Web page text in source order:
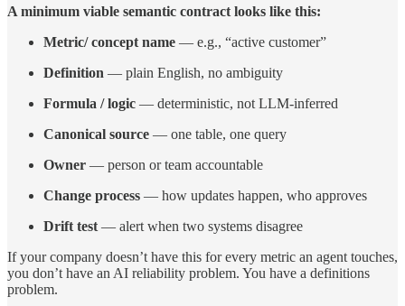
A minimum viable semantic contract looks like this:
Metric/ concept name — e.g., “active customer”
Definition — plain English, no ambiguity
Formula / logic — deterministic, not LLM-inferred
Canonical source — one table, one query
Owner — person or team accountable
Change process — how updates happen, who approves
Drift test — alert when two systems disagree
If your company doesn’t have this for every metric an agent touches,
you don’t have an AI reliability problem. You have a definitions
problem.